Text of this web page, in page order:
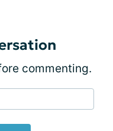
commenting.